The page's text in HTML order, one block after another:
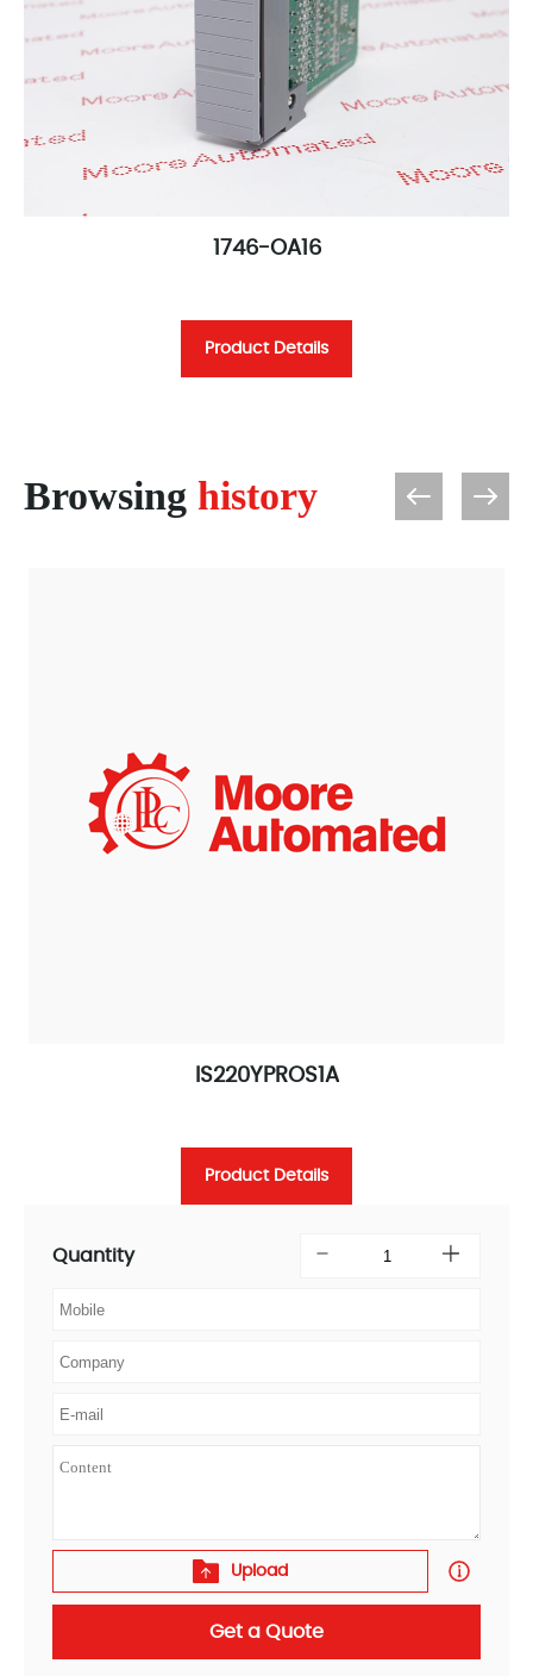
1746-OA16
Product Details
Browsing history
IS220YPROS1A
Product Details
Quantity
Upload
Get a Quote